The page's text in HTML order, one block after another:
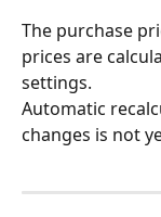
The purchase
prices are
settings.
Automatic
changes is not